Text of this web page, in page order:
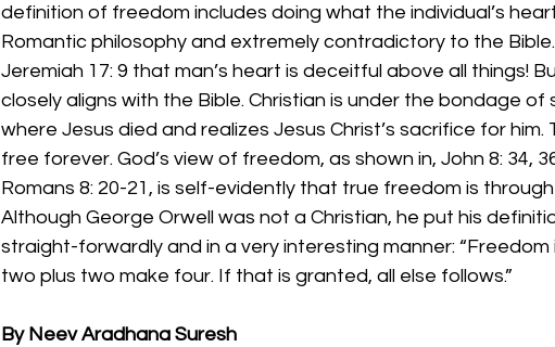
definition of freedom includes doing what the individual’s
Romantic philosophy and extremely contradictory to the Bible.
Jeremiah 17: 9 that man’s heart is deceitful above all things!
closely aligns with the Bible. Christian is under the bondage of
where Jesus died and realizes Jesus Christ’s sacrifice for him.
free forever. God’s view of freedom, as shown in, John 8: 34,
Romans 8: 20-21, is self-evidently that true freedom is
Although George Orwell was not a Christian, he put his
straight-forwardly and in a very interesting manner:
two plus two make four. If that is granted, all else follows.”
By Neev Aradhana Suresh